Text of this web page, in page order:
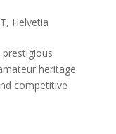
, Helvetia
prestigious
heritage
competitive